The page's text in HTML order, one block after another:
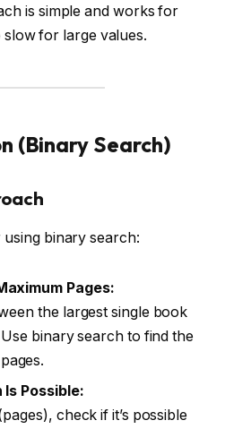
is simple and works for
slow for large values.
(Binary Search)
binary search:
Pages:
the largest single book
binary search to find the
Possible:
check if it’s possible